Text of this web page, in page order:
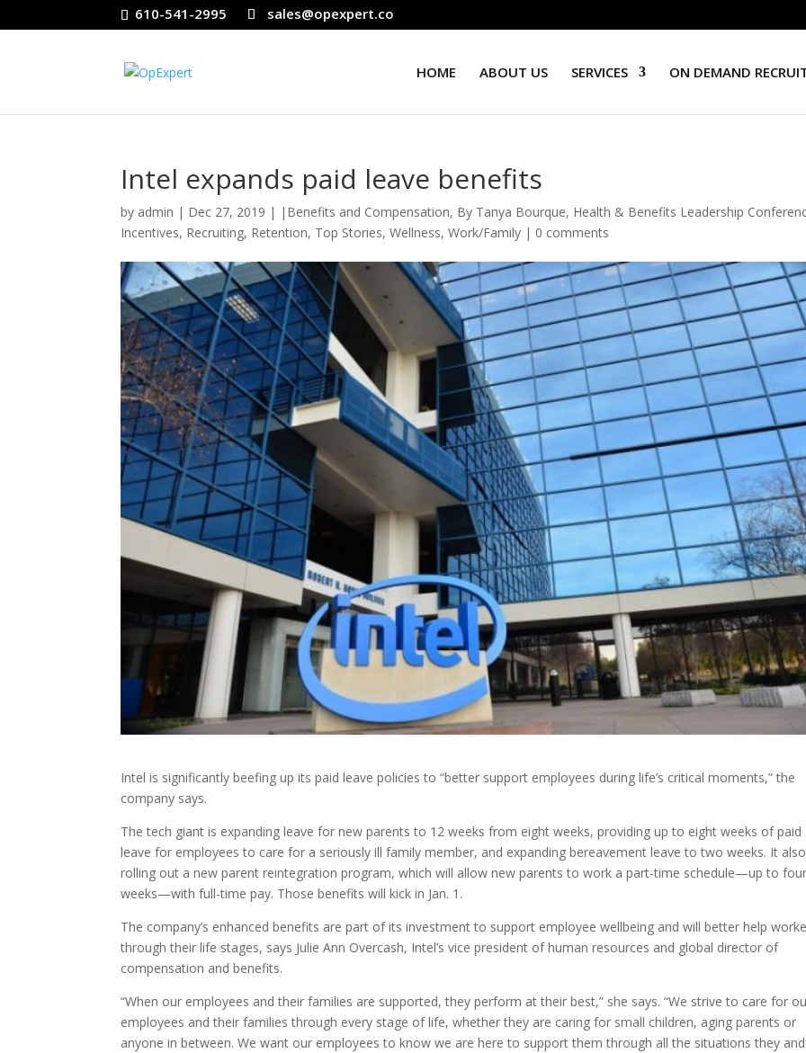
610-541-2995 sales@opexpert.co
HOME ABOUT US SERVICES ON DEMAND
Intel expands paid leave benefits
by admin | Dec 27, 2019 | |Benefits and Compensation, By Tanya Bourque, Health & Benefits Leadership
Incentives, Recruiting, Retention, Top Stories,Wellness,Work/Family | 0 comments
Intel is significantly beefing up its paid leave policies to “better support employees during life’s critical moments,” the
company says.
The tech giant is expanding leave for new parents to 12 weeks from eight weeks, providing up to eight weeks of paid
leave for employees to care for a seriously ill family member, and expanding bereavement leave to two weeks. It
rolling out a new parent reintegration program, which will allow new parents to work a part-time schedule—up to four
weeks—with full-time pay. Those benefits will kick in Jan. 1.
The company’s enhanced benefits are part of its investment to support employee wellbeing and will better help
through their life stages, says Julie Ann Overcash, Intel’s vice president of human resources and global director of
compensation and benefits.
“When our employees and their families are supported, they perform at their best,” she says. “We strive to care for
employees and their families through every stage of life, whether they are caring for small children, aging parents or
anyone in between. We want our employees to know we are here to support them through all the situations they and